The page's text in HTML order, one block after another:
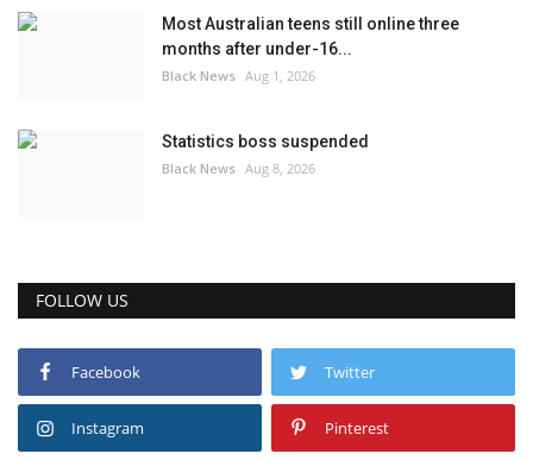
Most Australian teens still online three
months after under-16...
Black News Aug 1, 2026
Statistics boss suspended
Black News Aug 8, 2026
FOLLOW US
Facebook Twitter
Instagram Pinterest